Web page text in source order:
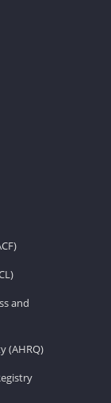
and
(AHRQ)